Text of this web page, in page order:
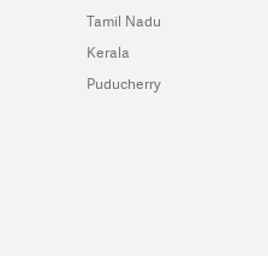
Tamil Nadu
Kerala
Puducherry